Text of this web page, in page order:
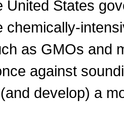
United States
chemically-
as GMOs and
against
develop) a